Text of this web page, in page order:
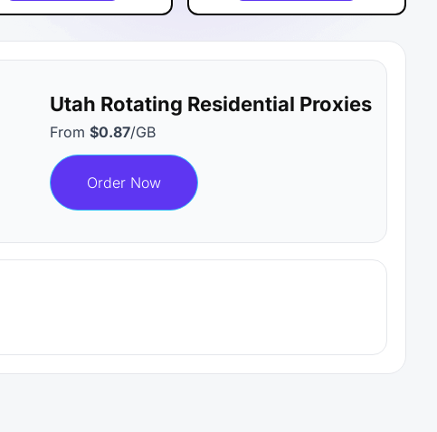
Utah Rotating Residential Proxies
From $0.87/GB
Order Now